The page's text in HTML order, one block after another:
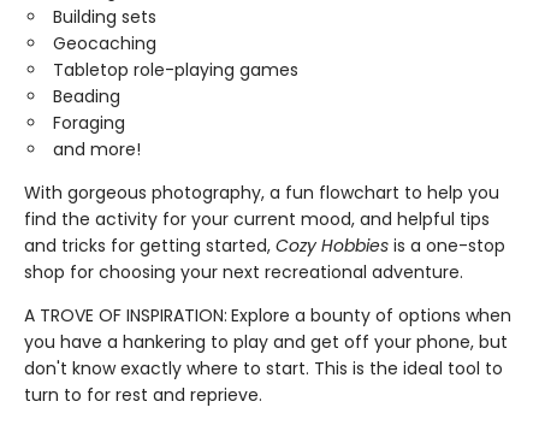
Building sets
Geocaching
Tabletop role-playing games
Beading
Foraging
and more!
With gorgeous photography, a fun flowchart to help you
find the activity for your current mood, and helpful tips
and tricks for getting started, Cozy Hobbies is a one-stop
shop for choosing your next recreational adventure.
A TROVE OF INSPIRATION: Explore a bounty of options when
you have a hankering to play and get off your phone, but
don't know exactly where to start. This is the ideal tool to
turn to for rest and reprieve.